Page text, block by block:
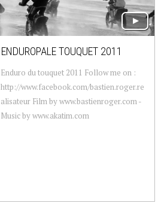
ENDUROPALE TOUQUET 2011
Enduro du touquet 2011 Follow me on :
http://www.facebook.com/bastien.roger.re
alisateur Film by www.bastienroger.com -
Music by www.akatim.com